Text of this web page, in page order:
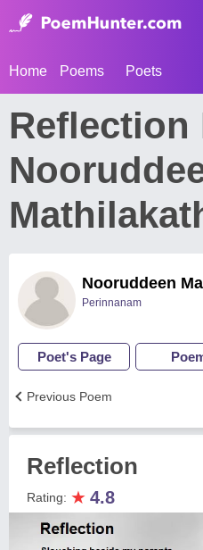
Home Poems Poets
Reflection
Nooruddeen
Perinnanam
Poet's Page
Previous Poem
Reflection
Rating: ★ 4.8